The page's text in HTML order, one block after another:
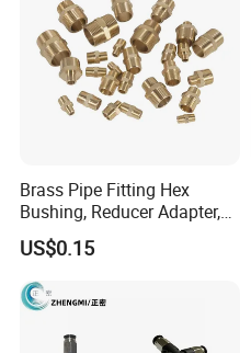
Brass Pipe Fitting Hex
Bushing, Reducer Adapter,
Nipple, Barstock Street
Elbow Fitting
US$0.15